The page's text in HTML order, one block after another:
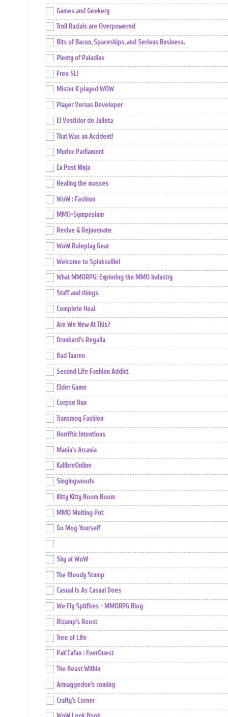
Games and Geekery
Troll Racials are Overpowered
Bits of Bacon, Spaceships, and Serious Business.
Plenty of Paladins
Free SL!
Mister K played WOW
Player Versus Developer
El Vestidor de Julieta
That Was an Accident!
Murloc Parliament
Ex Post Ninja
Healing the masses
WoW : Fashion
MMO-Symposium
Revive & Rejuvenate
WoW Roleplay Gear
Welcome to Spinksville!
What MMORPG: Exploring the MMO Industry
Stuff and things
Complete Heal
Are We New At This?
Drunkard's Regalia
Bad Tauren
Second Life Fashion Addict
Elder Game
Corpse Run
Transmog Fashion
Horriftic Intentions
Mania's Arcania
KalibreOnline
Singingwoods
Kitty Kitty Boom Boom
MMO Melting Pot
Go Mog Yourself
Shy at WoW
The Bloody Stump
Casual Is As Casual Does
We Fly Spitfires - MMORPG Blog
Rizamp's Roost
Tree of Life
Pak'Cafan : EverQuest
The Beast Within
Armaggedon's coming
Crafty's Corner